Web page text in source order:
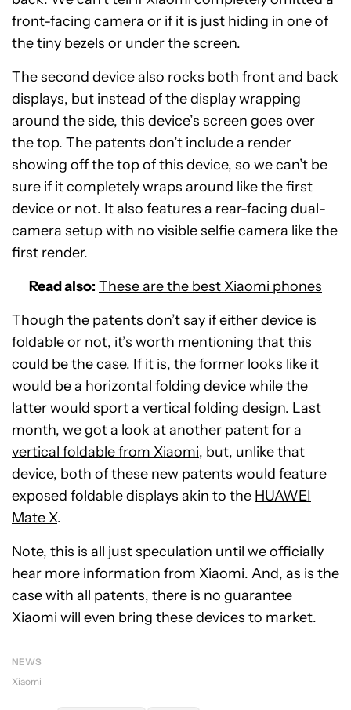
front-facing camera or if it is just hiding in one of
the tiny bezels or under the screen.
The second device also rocks both front and back
displays, but instead of the display wrapping
around the side, this device’s screen goes over
the top. The patents don’t include a render
showing off the top of this device, so we can’t be
sure if it completely wraps around like the first
device or not. It also features a rear-facing dual-
camera setup with no visible selfie camera like the
first render.
Read also: These are the best Xiaomi phones
Though the patents don’t say if either device is
foldable or not, it’s worth mentioning that this
could be the case. If it is, the former looks like it
would be a horizontal folding device while the
latter would sport a vertical folding design. Last
month, we got a look at another patent for a
vertical foldable from Xiaomi, but, unlike that
device, both of these new patents would feature
exposed foldable displays akin to the HUAWEI
Mate X.
Note, this is all just speculation until we officially
hear more information from Xiaomi. And, as is the
case with all patents, there is no guarantee
Xiaomi will even bring these devices to market.
NEWS
Xiaomi